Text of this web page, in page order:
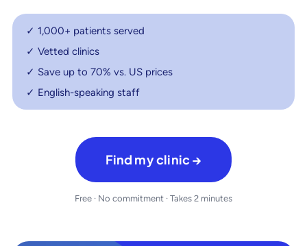
✓ 1,000+ patients served
✓ Vetted clinics
✓ Save up to 70% vs. US prices
✓ English-speaking staff
Find my clinic →
Free · No commitment · Takes 2 minutes